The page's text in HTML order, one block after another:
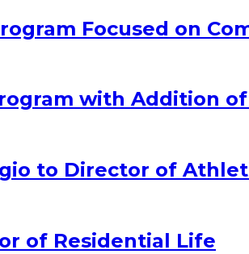
Focused on
with Addition
to Director of
of Residential Life